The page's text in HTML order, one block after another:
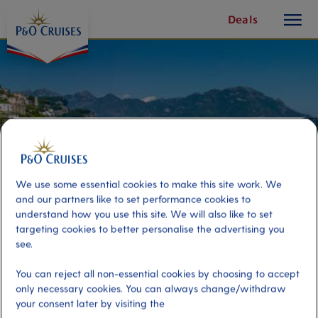
Content
Deals
button
Port
We use some essential cookies to make this site work. We
and our partners like to set performance cookies to
understand how you use this site. We will also like to set
targeting cookies to better personalise the advertising you
see.
You can reject all non-essential cookies by choosing to accept
only necessary cookies. You can always change/withdraw
your consent later by visiting the